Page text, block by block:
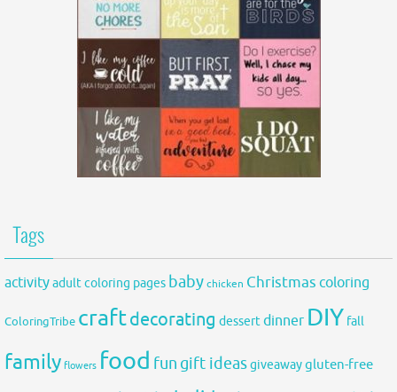
Tags
activityadult coloring pages babychicken Christmas coloring
ColoringTribe craftdecorating dessertdinner DIY fall
family flowers food fun gift ideasgiveawaygluten-free